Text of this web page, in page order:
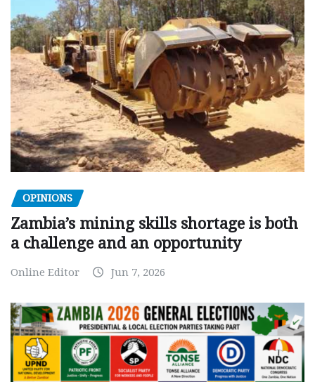
OPINIONS
Zambia’s mining skills shortage is both
a challenge and an opportunity
Online Editor Jun 7, 2026